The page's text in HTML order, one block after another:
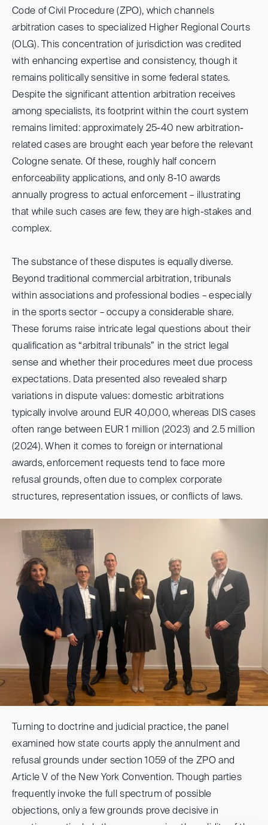
Code of Civil Procedure (ZPO), which channels
arbitration cases to specialized Higher Regional Courts
(OLG). This concentration of jurisdiction was credited
with enhancing expertise and consistency, though it
remains politically sensitive in some federal states.
Despite the significant attention arbitration receives
among specialists, its footprint within the court system
remains limited: approximately 25-40 new arbitration-
related cases are brought each year before the relevant
Cologne senate. Of these, roughly half concern
enforceability applications, and only 8-10 awards
annually progress to actual enforcement – illustrating
that while such cases are few, they are high-stakes and
complex.
The substance of these disputes is equally diverse.
Beyond traditional commercial arbitration, tribunals
within associations and professional bodies – especially
in the sports sector – occupy a considerable share.
These forums raise intricate legal questions about their
qualification as “arbitral tribunals” in the strict legal
sense and whether their procedures meet due process
expectations. Data presented also revealed sharp
variations in dispute values: domestic arbitrations
typically involve around EUR 40,000, whereas DIS cases
often range between EUR 1 million (2023) and 2.5 million
(2024). When it comes to foreign or international
awards, enforcement requests tend to face more
refusal grounds, often due to complex corporate
structures, representation issues, or conflicts of laws.
Turning to doctrine and judicial practice, the panel
examined how state courts apply the annulment and
refusal grounds under section 1059 of the ZPO and
Article V of the New York Convention. Though parties
frequently invoke the full spectrum of possible
objections, only a few grounds prove decisive in